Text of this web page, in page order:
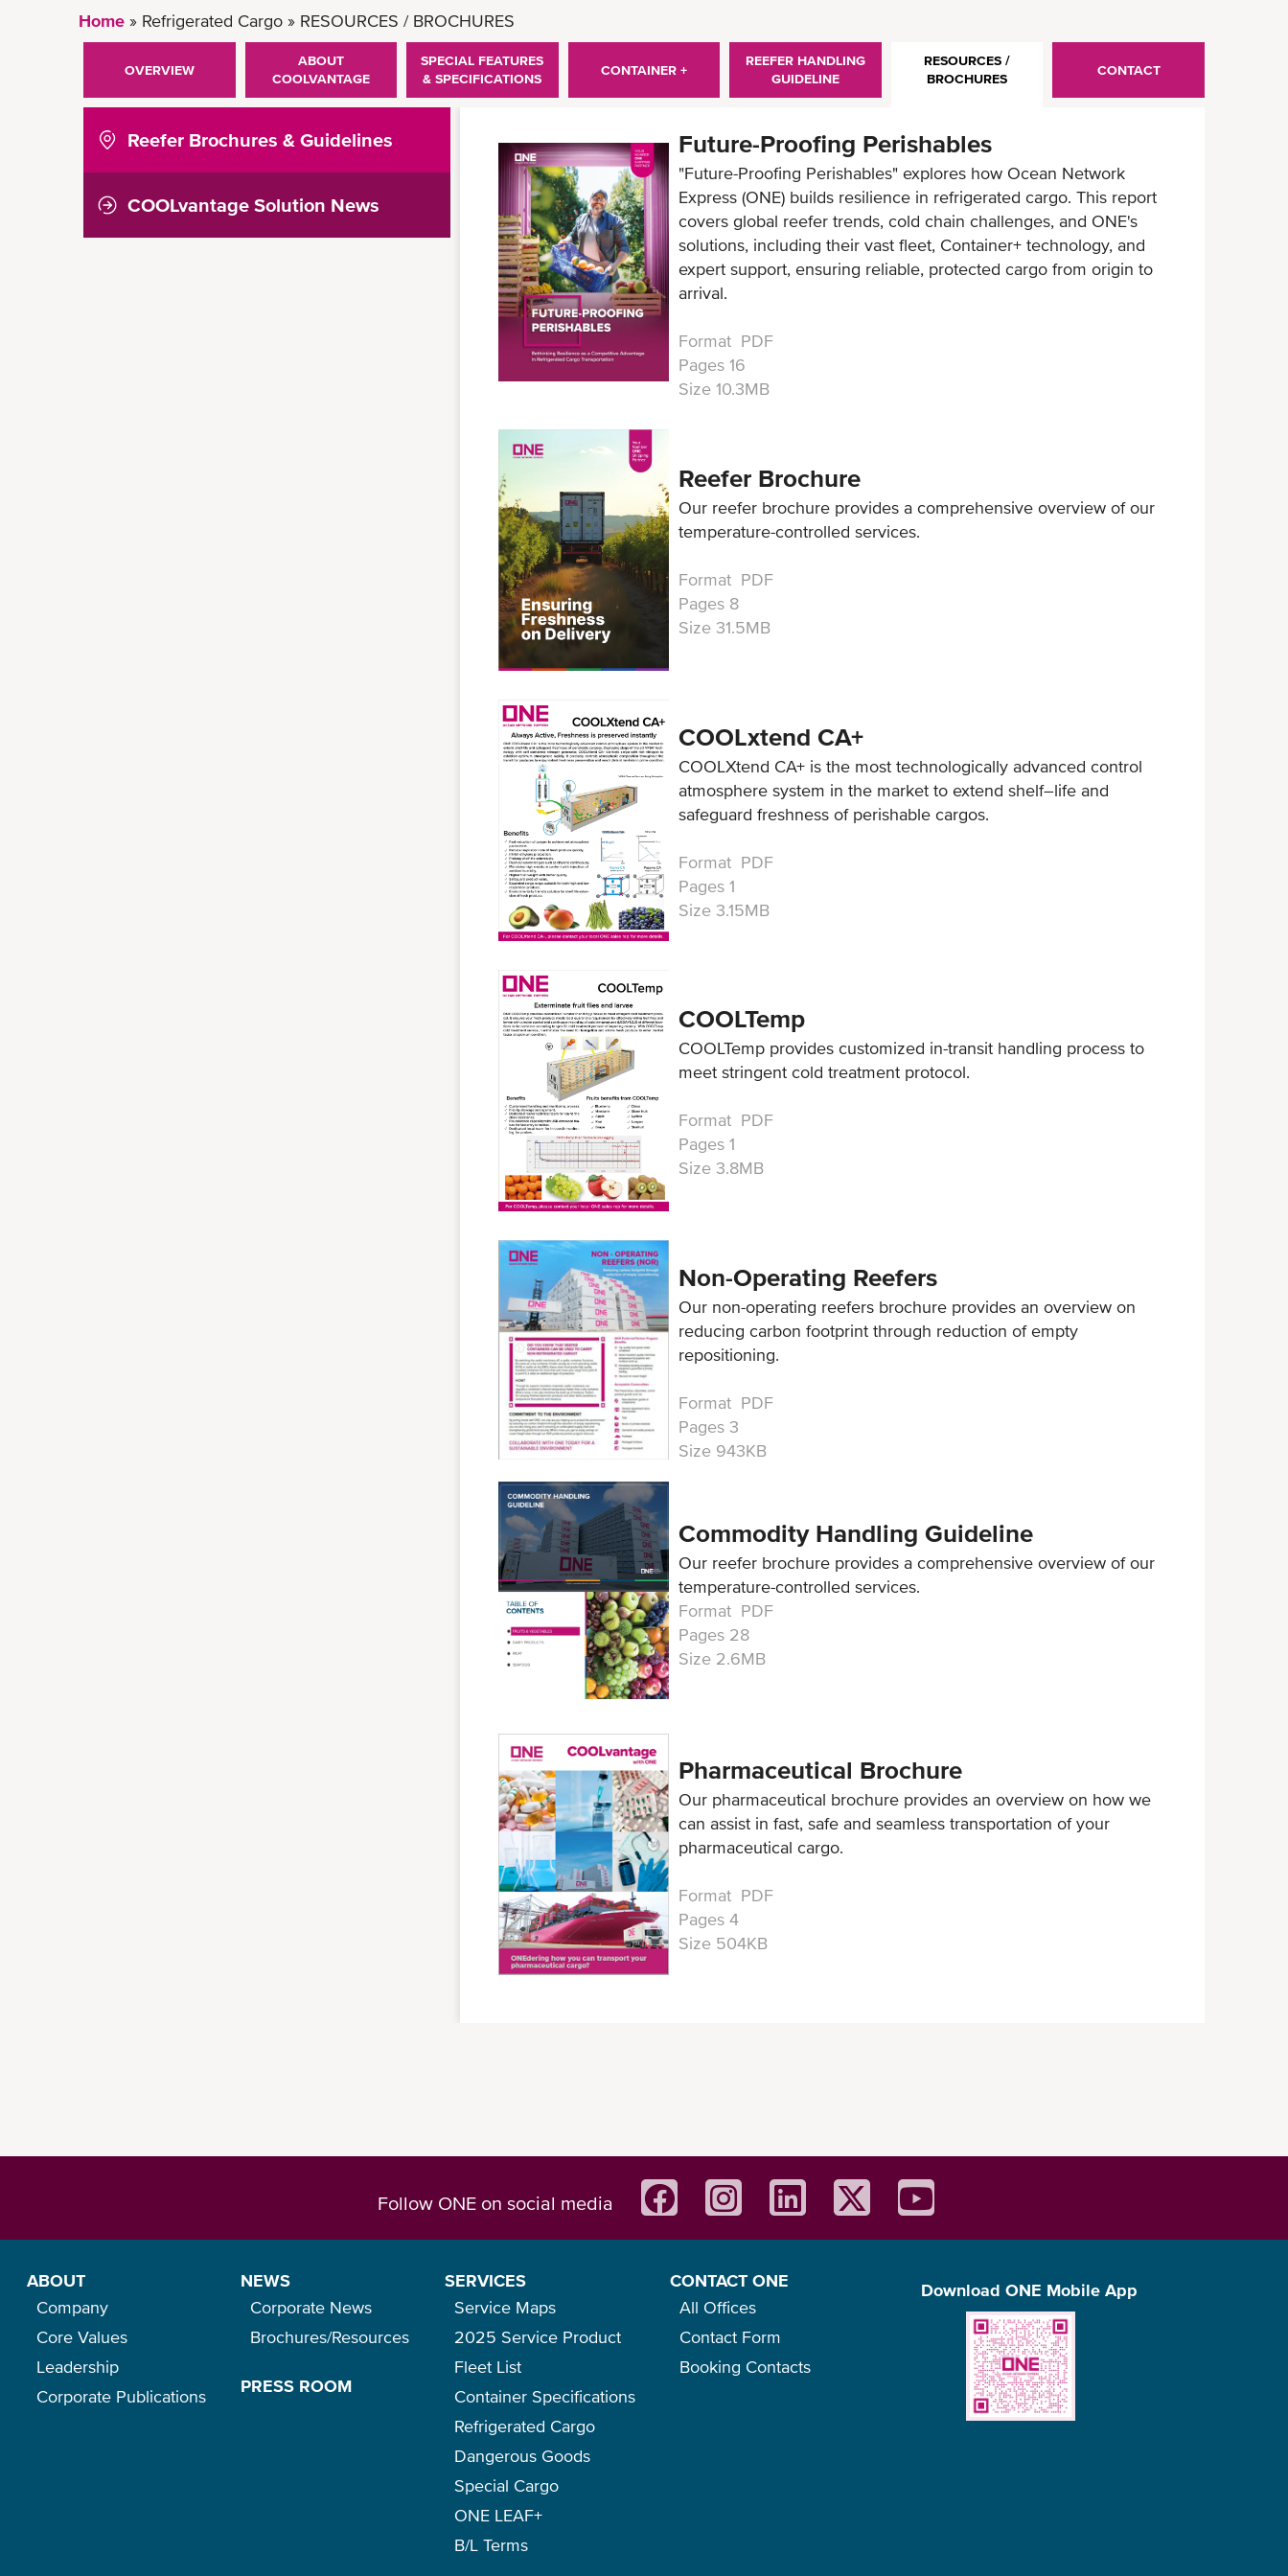
Home Refrigerated Cargo RESOURCES / BROCHURES
OVERVIEW
ABOUT
COOLVANTAGE
SPECIAL FEATURES
& SPECIFICATIONS
CONTAINER +
REEFER HANDLING
GUIDELINE
RESOURCES /
BROCHURES
CONTACT
Reefer Brochures & Guidelines
COOLvantage Solution News
Future-Proofing Perishables
"Future-Proofing Perishables" explores how Ocean Network
Express (ONE) builds resilience in refrigerated cargo. This report
covers global reefer trends, cold chain challenges, and ONE's
solutions, including their vast fleet, Container+ technology, and
expert support, ensuring reliable, protected cargo from origin to
arrival.
Format PDF
Pages 16
Size 10.3MB
Reefer Brochure
Our reefer brochure provides a comprehensive overview of our
temperature-controlled services.
Format PDF
Pages 8
Size 31.5MB
COOLxtend CA+
COOLXtend CA+ is the most technologically advanced control
atmosphere system in the market to extend shelf–life and
safeguard freshness of perishable cargos.
Format PDF
Pages 1
Size 3.15MB
COOLTemp
COOLTemp provides customized in-transit handling process to
meet stringent cold treatment protocol.
Format PDF
Pages 1
Size 3.8MB
Non-Operating Reefers
Our non-operating reefers brochure provides an overview on
reducing carbon footprint through reduction of empty
repositioning.
Format PDF
Pages 3
Size 943KB
Commodity Handling Guideline
Our reefer brochure provides a comprehensive overview of our
temperature-controlled services.
Format PDF
Pages 28
Size 2.6MB
Pharmaceutical Brochure
Our pharmaceutical brochure provides an overview on how we
can assist in fast, safe and seamless transportation of your
pharmaceutical cargo.
Format PDF
Pages 4
Size 504KB
Follow ONE on social media
ABOUT
Company
Core Values
Leadership
Corporate Publications
NEWS
Corporate News
Brochures/Resources
PRESS ROOM
SERVICES
Service Maps
2025 Service Product
Fleet List
Container Specifications
Refrigerated Cargo
Dangerous Goods
Special Cargo
ONE LEAF+
B/L Terms
CONTACT ONE
All Offices
Contact Form
Booking Contacts
Download ONE Mobile App